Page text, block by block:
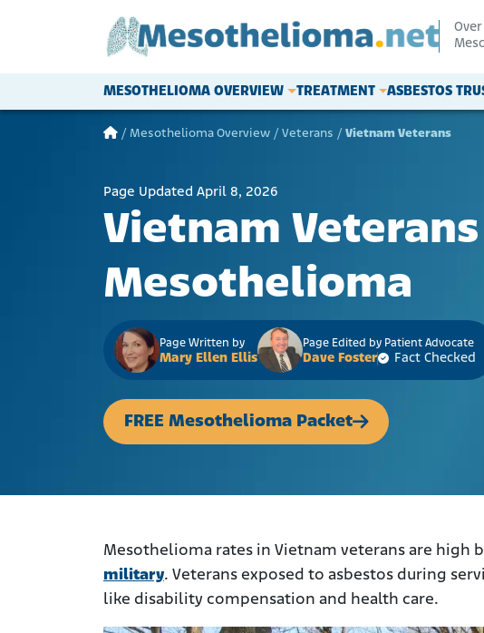
Main Navigation
MESOTHELIOMA OVERVIEW TREATMENT ASBESTOS
/ Mesothelioma Overview / Veterans / Vietnam Veterans
Page Updated April 8, 2026
Vietnam
Mesothelioma
Page Written by
Mary Ellen Ellis
Page Edited by Patient Advocate
Dave Foster Fact Checked
FREE Mesothelioma Packet
Mesothelioma rates in Vietnam veterans are high
military. Veterans exposed to asbestos during
like disability compensation and health care.